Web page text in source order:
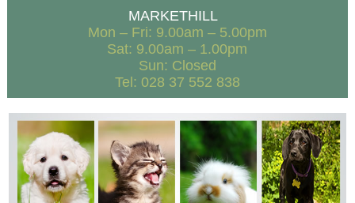
MARKETHILL
Mon – Fri: 9.00am – 5.00pm
Sat: 9.00am – 1.00pm
Sun: Closed
Tel: 028 37 552 838